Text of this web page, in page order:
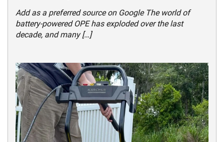
Add as a preferred source on Google The world of
battery-powered OPE has exploded over the last
decade, and many […]